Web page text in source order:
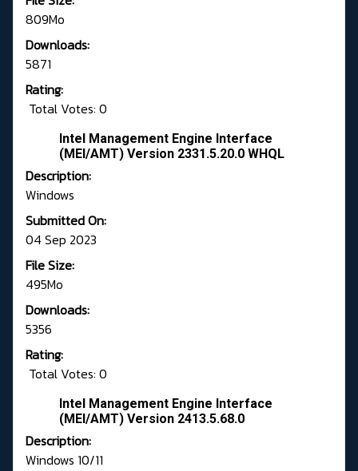
809Mo
Downloads:
5871
Rating:
Total Votes: 0
Intel Management Engine Interface
(MEI/AMT) Version 2331.5.20.0 WHQL
Description:
Windows
Submitted On:
04 Sep 2023
File Size:
495Mo
Downloads:
5356
Rating:
Total Votes: 0
Intel Management Engine Interface
(MEI/AMT) Version 2413.5.68.0
Description:
Windows 10/11